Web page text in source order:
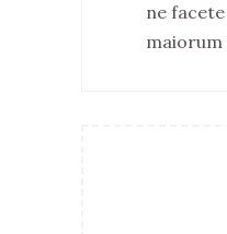
ne
maiorum